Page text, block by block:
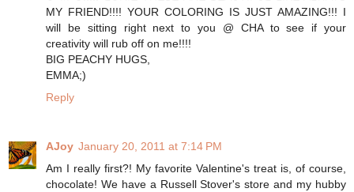
MY FRIEND!!!! YOUR COLORING IS JUST AMAZING!!! I
will be sitting right next to you @ CHA to see if your
creativity will rub off on me!!!!
BIG PEACHY HUGS,
EMMA;)
Reply
AJoy January 20, 2011 at 7:14 PM
Am I really first?! My favorite Valentine's treat is, of course,
chocolate! We have a Russell Stover's store and my hubby